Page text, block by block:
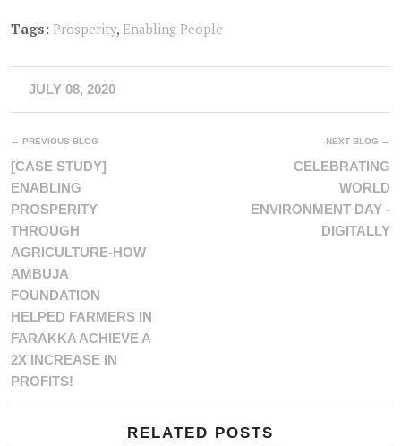
Tags: Prosperity, Enabling People
JULY 08, 2020
← PREVIOUS BLOG
[CASE STUDY]
ENABLING
PROSPERITY
THROUGH
AGRICULTURE-HOW
AMBUJA
FOUNDATION
HELPED FARMERS IN
FARAKKA ACHIEVE A
2X INCREASE IN
PROFITS!
NEXT BLOG →
CELEBRATING
WORLD
ENVIRONMENT DAY -
DIGITALLY
RELATED POSTS